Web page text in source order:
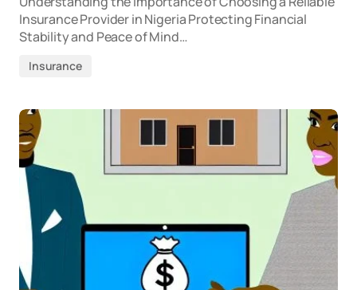
Insurance Provider in Nigeria Protecting Financial
Stability and Peace of Mind…
Insurance